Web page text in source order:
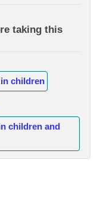
taking this
children
children and